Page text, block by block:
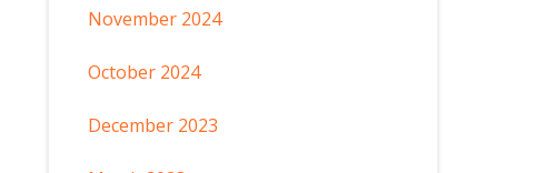
November 2024
October 2024
December 2023